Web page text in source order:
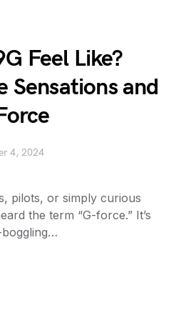
Feel Like?
Sensations and
4, 2024
pilots, or simply curious
the term “G-force.” It’s